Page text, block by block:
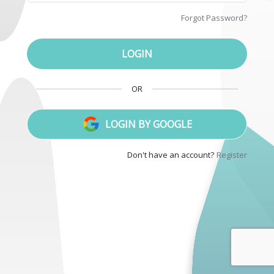
Forgot Password?
LOGIN
OR
LOGIN BYGOOGLE
Don't have an account? Register